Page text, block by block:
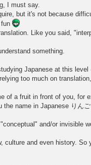
I must say.
but it's not because
Like you said,
something.
Japanese at this level
too much on
of a fruit in front of you, for
name in Japanese りん
and/or invisible
and even history. So